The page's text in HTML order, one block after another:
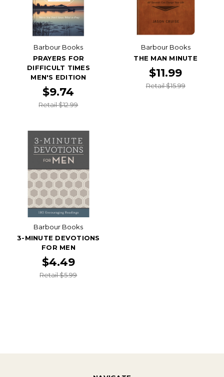
Barbour Books
PRAYERS FOR
DIFFICULT TIMES
MEN'S EDITION
$9.74
Retail $12.99
Barbour Books
THE MAN MINUTE
$11.99
Retail $15.99
Barbour Books
3-MINUTE DEVOTIONS
FOR MEN
$4.49
Retail $5.99